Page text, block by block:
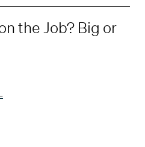
the Job? Big or